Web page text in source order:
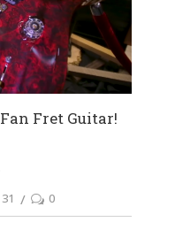
Fret Guitar!
0